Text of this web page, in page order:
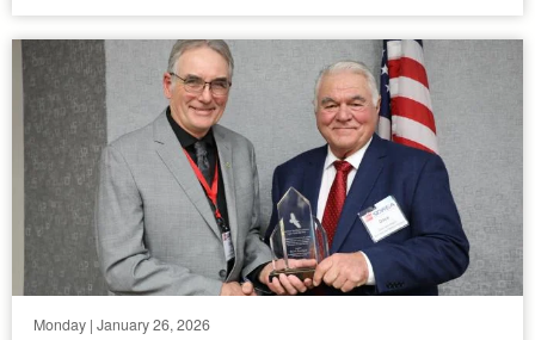
Monday | January 26, 2026